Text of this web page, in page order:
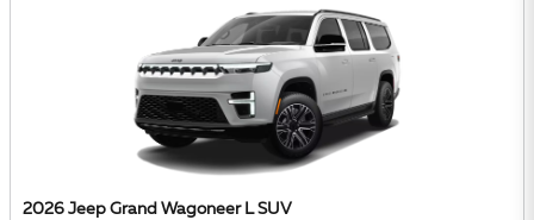
2026 Jeep Grand Wagoneer L SUV